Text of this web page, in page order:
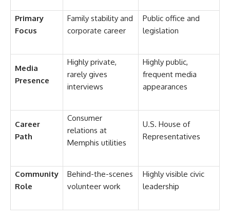
Primary
Focus
Family stability and
corporate career
Public office and
legislation
Media
Presence
Highly private,
rarely gives
interviews
Highly public,
frequent media
appearances
Career
Path
Consumer
relations at
Memphis utilities
U.S. House of
Representatives
Community
Role
Behind-the-scenes
volunteer work
Highly visible civic
leadership